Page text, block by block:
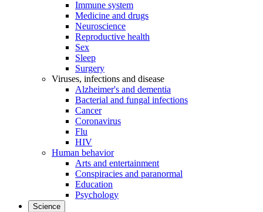
Immune system
Medicine and drugs
Neuroscience
Reproductive health
Sex
Sleep
Surgery
Viruses, infections and disease
Alzheimer's and dementia
Bacterial and fungal infections
Cancer
Coronavirus
Flu
HIV
Human behavior
Arts and entertainment
Conspiracies and paranormal
Education
Psychology
Science